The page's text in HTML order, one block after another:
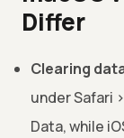
Differ
Clearing
under Safari
Data, while